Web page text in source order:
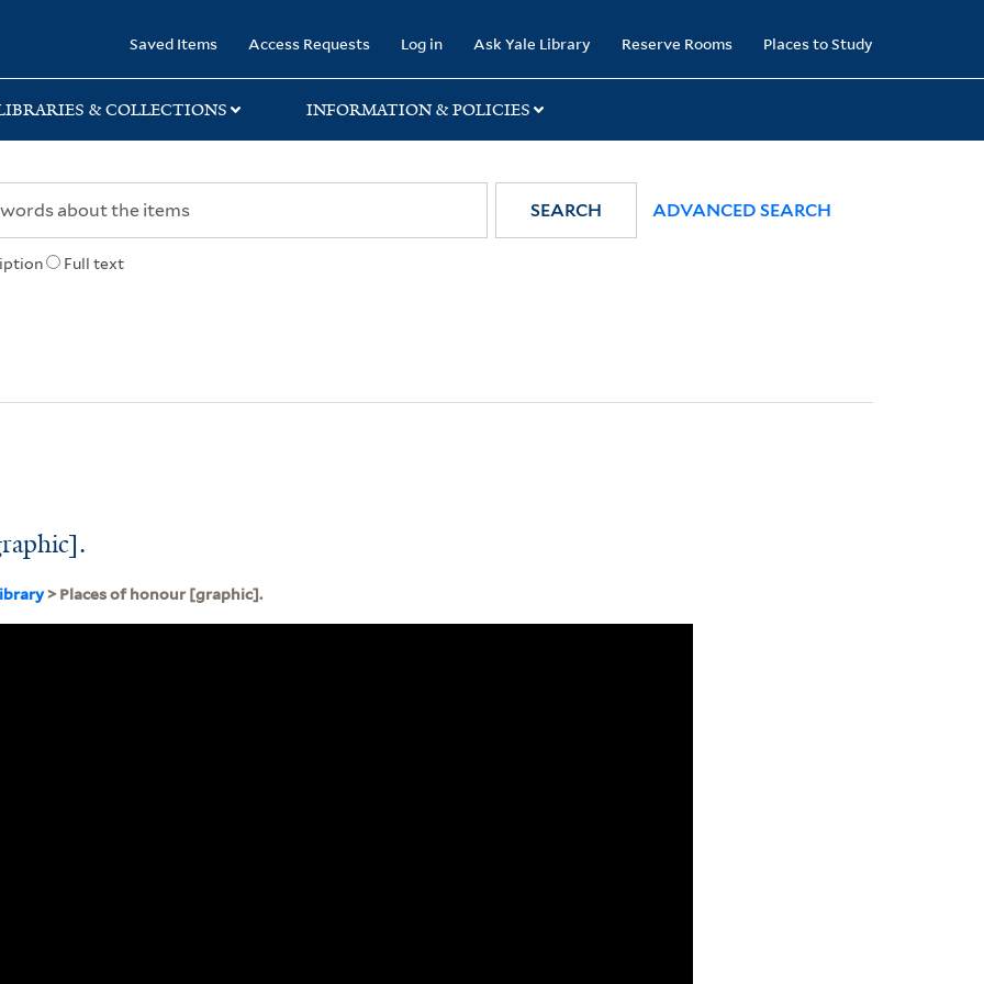
Saved Items Access Requests Log in Ask Yale Library Reserve Rooms Places to Study
& COLLECTIONS INFORMATION & POLICIES
Full text
SEARCH ADVANCED SEARCH
> Places of honour [graphic].